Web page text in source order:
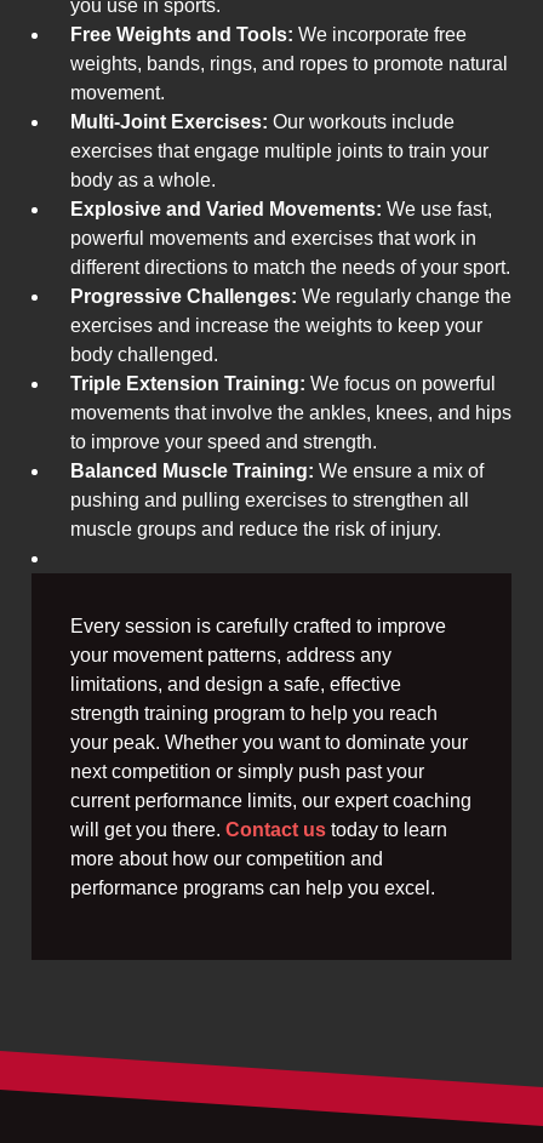
you use in sports.
Free Weights and Tools: We incorporate free
weights, bands, rings, and ropes to promote natural
movement.
Multi-Joint Exercises: Our workouts include
exercises that engage multiple joints to train your
body as a whole.
Explosive and Varied Movements: We use fast,
powerful movements and exercises that work in
different directions to match the needs of your sport.
Progressive Challenges: We regularly change the
exercises and increase the weights to keep your
body challenged.
Triple Extension Training: We focus on powerful
movements that involve the ankles, knees, and hips
to improve your speed and strength.
Balanced Muscle Training: We ensure a mix of
pushing and pulling exercises to strengthen all
muscle groups and reduce the risk of injury.
Every session is carefully crafted to improve
your movement patterns, address any
limitations, and design a safe, effective
strength training program to help you reach
your peak. Whether you want to dominate your
next competition or simply push past your
current performance limits, our expert coaching
will get you there. Contact us today to learn
more about how our competition and
performance programs can help you excel.